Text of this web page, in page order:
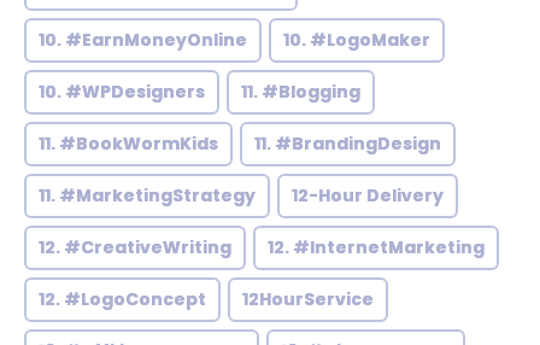
10. #EarnMoneyOnline 10. #LogoMaker
10. #WPDesigners 11. #Blogging
11. #BookWormKids 11. #BrandingDesign
11. #MarketingStrategy 12-Hour Delivery
12. #CreativeWriting 12. #InternetMarketing
12. #LogoConcept 12HourService